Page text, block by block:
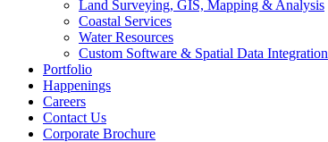
Land Surveying, GIS, Mapping & Analysis
Coastal Services
Water Resources
Custom Software & Spatial Data Integration
Portfolio
Happenings
Careers
Contact Us
Corporate Brochure